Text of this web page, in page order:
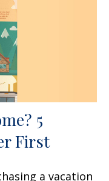
5
First
a vacation